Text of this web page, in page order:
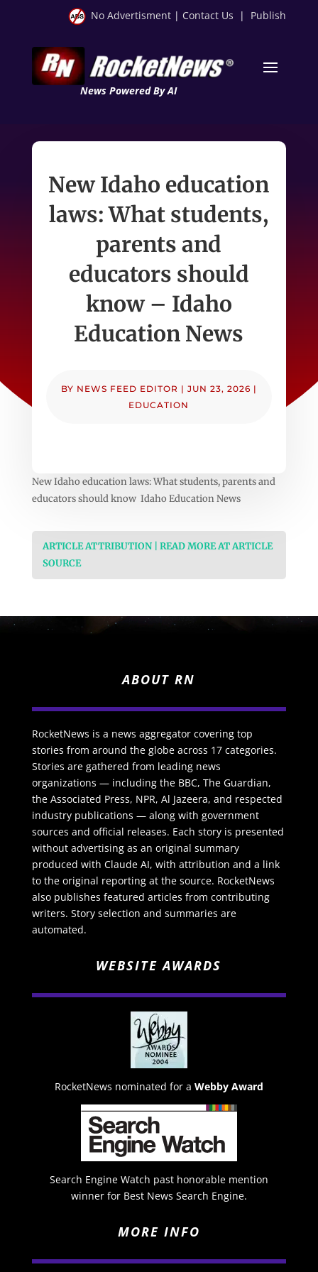
No Advertisment | Contact Us | Publish
News Powered By AI
New Idaho education
laws: What students,
parents and
educators should
know – Idaho
Education News
BY NEWS FEED EDITOR | JUN 23, 2026 |
EDUCATION
New Idaho education laws: What students, parents and
educators should know Idaho Education News
ARTICLE ATTRIBUTION | READ MORE AT ARTICLE
SOURCE
ABOUT RN
RocketNews is a news aggregator covering top
stories from around the globe across 17 categories.
Stories are gathered from leading news
organizations — including the BBC, The Guardian,
the Associated Press, NPR, Al Jazeera, and respected
industry publications — along with government
sources and official releases. Each story is presented
without advertising as an original summary
produced with Claude AI, with attribution and a link
to the original reporting at the source. RocketNews
also publishes featured articles from contributing
writers. Story selection and summaries are
automated.
WEBSITE AWARDS
RocketNews nominated for a Webby Award
Search Engine Watch past honorable mention
winner for Best News Search Engine.
MORE INFO